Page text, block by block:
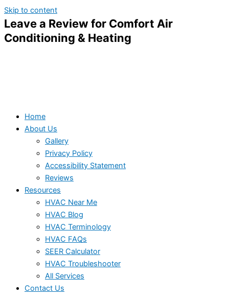
Skip to content
Leave a Review for Comfort Air
Conditioning & Heating
Home
About Us
Gallery
Privacy Policy
Accessibility Statement
Reviews
Resources
HVAC Near Me
HVAC Blog
HVAC Terminology
HVAC FAQs
SEER Calculator
HVAC Troubleshooter
All Services
Contact Us